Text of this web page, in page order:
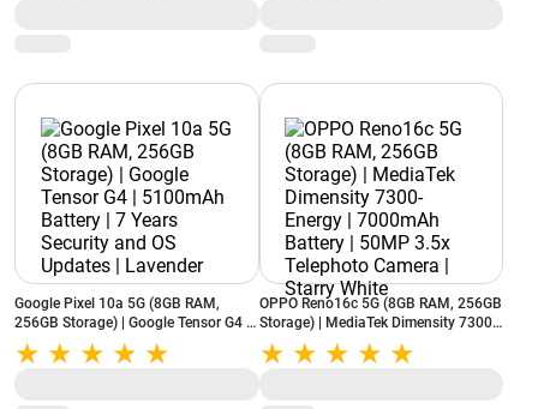
Google Pixel 10a 5G (8GB RAM,
256GB Storage) | Google Tensor G4 |
5100mAh Battery | 7 Years Security
and OS Updates | Lavender
OPPO Reno16c 5G (8GB RAM, 256GB
Storage) | MediaTek Dimensity 7300-
Energy | 7000mAh Battery | 50MP
3.5x Telephoto Camera | Starry White